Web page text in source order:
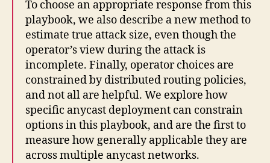
To choose an appropriate response from this
playbook, we also describe a new method to
estimate true attack size, even though the
operator’s view during the attack is
incomplete. Finally, operator choices are
constrained by distributed routing policies,
and not all are helpful. We explore how
specific anycast deployment can constrain
options in this playbook, and are the first to
measure how generally applicable they are
across multiple anycast networks.